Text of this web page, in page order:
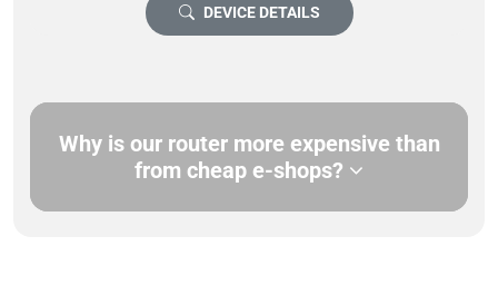
DEVICE DETAILS
Why is our router more expensive than
from cheap e-shops?